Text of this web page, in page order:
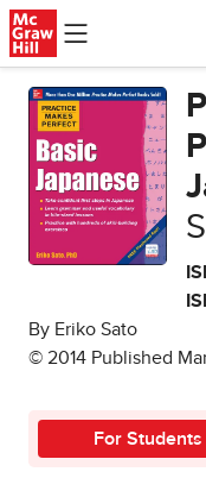
Skip to main content
By Eriko Sato
© 2014 Published
For Students